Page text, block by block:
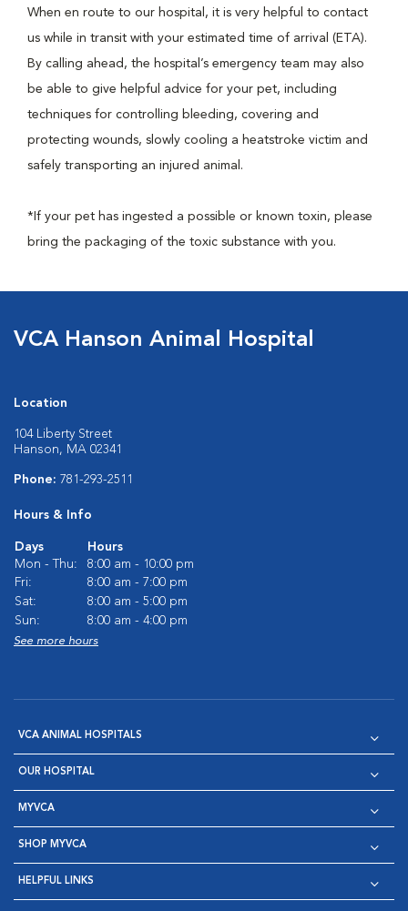
When en route to our hospital, it is very helpful to contact
us while in transit with your estimated time of arrival (ETA).
By calling ahead, the hospital’s emergency team may also
be able to give helpful advice for your pet, including
techniques for controlling bleeding, covering and
protecting wounds, slowly cooling a heatstroke victim and
safely transporting an injured animal.
*If your pet has ingested a possible or known toxin, please
bring the packaging of the toxic substance with you.
VCA Hanson Animal Hospital
Location
104 Liberty Street
Hanson, MA 02341
Phone: 781-293-2511
Hours & Info
Days
Hours
Mon - Thu:
8:00 am - 10:00 pm
Fri:
8:00 am - 7:00 pm
Sat:
8:00 am - 5:00 pm
Sun:
8:00 am - 4:00 pm
See more hours
VCA ANIMAL HOSPITALS
OUR HOSPITAL
MYVCA
SHOP MYVCA
HELPFUL LINKS